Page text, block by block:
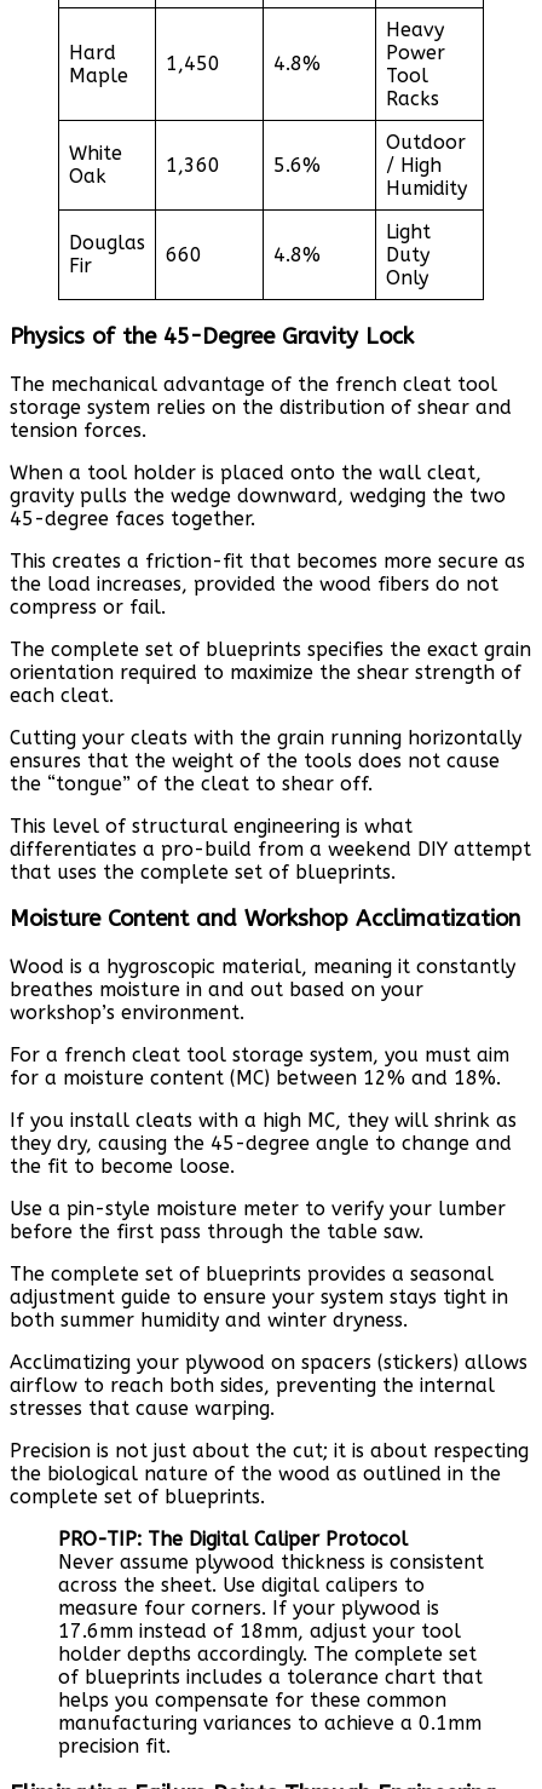
Hard
Maple
1,450 4.8%
Heavy
Power
Tool
Racks
White
Oak
1,360 5.6%
Outdoor
/ High
Humidity
Douglas
Fir
660 4.8%
Light
Duty
Only
Physics of the 45-Degree Gravity Lock
The mechanical advantage of the french cleat tool
storage system relies on the distribution of shear and
tension forces.
When a tool holder is placed onto the wall cleat,
gravity pulls the wedge downward, wedging the two
45-degree faces together.
This creates a friction-fit that becomes more secure as
the load increases, provided the wood fibers do not
compress or fail.
The complete set of blueprints specifies the exact grain
orientation required to maximize the shear strength of
each cleat.
Cutting your cleats with the grain running horizontally
ensures that the weight of the tools does not cause
the “tongue” of the cleat to shear off.
This level of structural engineering is what
differentiates a pro-build from a weekend DIY attempt
that uses the complete set of blueprints.
Moisture Content and Workshop Acclimatization
Wood is a hygroscopic material, meaning it constantly
breathes moisture in and out based on your
workshop’s environment.
For a french cleat tool storage system, you must aim
for a moisture content (MC) between 12% and 18%.
If you install cleats with a high MC, they will shrink as
they dry, causing the 45-degree angle to change and
the fit to become loose.
Use a pin-style moisture meter to verify your lumber
before the first pass through the table saw.
The complete set of blueprints provides a seasonal
adjustment guide to ensure your system stays tight in
both summer humidity and winter dryness.
Acclimatizing your plywood on spacers (stickers) allows
airflow to reach both sides, preventing the internal
stresses that cause warping.
Precision is not just about the cut; it is about respecting
the biological nature of the wood as outlined in the
complete set of blueprints.
PRO-TIP: The Digital Caliper Protocol
Never assume plywood thickness is consistent
across the sheet. Use digital calipers to
measure four corners. If your plywood is
17.6mm instead of 18mm, adjust your tool
holder depths accordingly. The complete set
of blueprints includes a tolerance chart that
helps you compensate for these common
manufacturing variances to achieve a 0.1mm
precision fit.